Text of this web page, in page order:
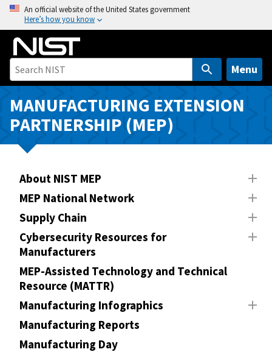
o
n
An official website of the United States government
Here’s how you know
Menu
MANUFACTURING EXTENSION
PARTNERSHIP (MEP)
About NIST MEP
MEP National Network
Supply Chain
Cybersecurity Resources for
Manufacturers
MEP-Assisted Technology and Technical
Resource (MATTR)
Manufacturing Infographics
Manufacturing Reports
Manufacturing Day